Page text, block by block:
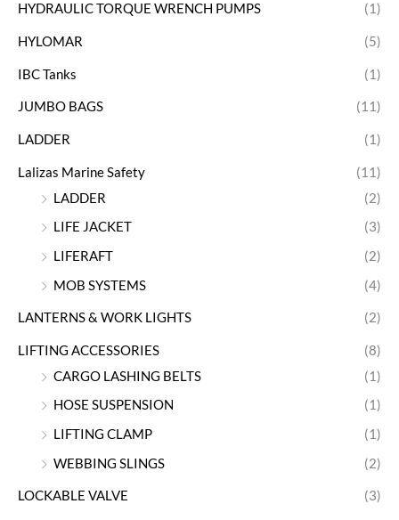
HYDRAULIC TORQUE WRENCH PUMPS (1)
HYLOMAR (5)
IBC Tanks (1)
JUMBO BAGS (11)
LADDER (1)
Lalizas Marine Safety
(11)
LADDER
(2)
LIFE JACKET
(3)
LIFERAFT
(2)
MOB SYSTEMS
(4)
LANTERNS & WORK LIGHTS (2)
LIFTING ACCESSORIES
(8)
CARGO LASHING BELTS
(1)
HOSE SUSPENSION
(1)
LIFTING CLAMP
(1)
WEBBING SLINGS
(2)
LOCKABLE VALVE (3)